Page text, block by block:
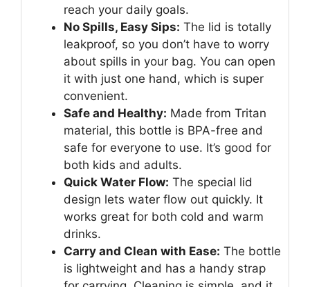
reach your daily goals.
No Spills, Easy Sips: The lid is totally
leakproof, so you don’t have to worry
about spills in your bag. You can open
it with just one hand, which is super
convenient.
Safe and Healthy: Made from Tritan
material, this bottle is BPA-free and
safe for everyone to use. It’s good for
both kids and adults.
Quick Water Flow: The special lid
design lets water flow out quickly. It
works great for both cold and warm
drinks.
Carry and Clean with Ease: The bottle
is lightweight and has a handy strap